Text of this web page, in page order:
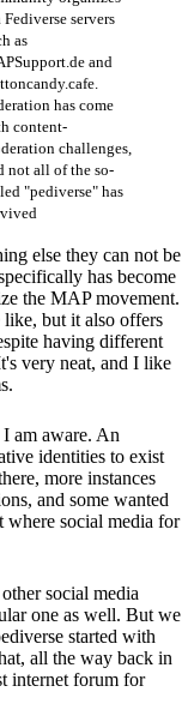
servers
as
and
has come
content-
challenges,
not all of the so-
"pediverse" has
else they can not be
has become
the MAP movement.
like, but it also offers
having different
very neat, and I like
I am aware. An
identities to exist
more instances
and some wanted
where social media for
social media
one as well. But we
started with
all the way back in
internet forum for